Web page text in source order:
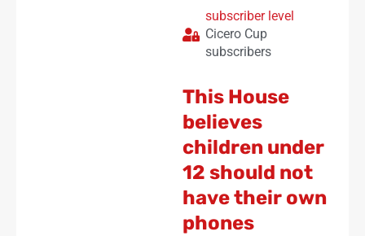
subscriber level
Cicero Cup
subscribers
This House
believes
children under
12 should not
have their own
phones